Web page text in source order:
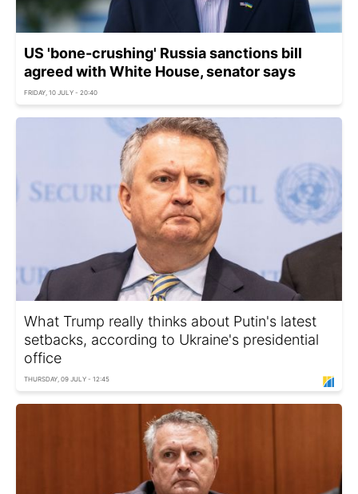
US 'bone-crushing' Russia sanctions bill
agreed with White House, senator says
FRIDAY, 10 JULY - 20:40
What Trump really thinks about Putin's latest
setbacks, according to Ukraine's presidential
office
THURSDAY, 09 JULY - 12:45